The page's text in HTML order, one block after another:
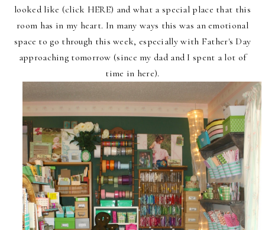
looked like (click HERE) and what a special place that this
room has in my heart. In many ways this was an emotional
space to go through this week, especially with Father's Day
approaching tomorrow (since my dad and I spent a lot of
time in here).